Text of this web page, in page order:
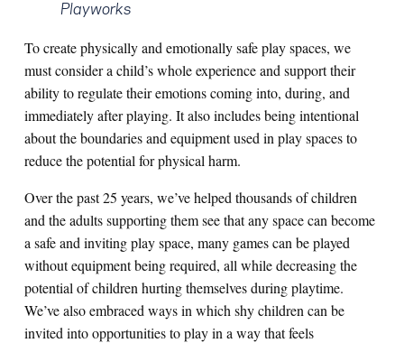
Playworks
To create physically and emotionally safe play spaces, we
must consider a child’s whole experience and support their
ability to regulate their emotions coming into, during, and
immediately after playing. It also includes being intentional
about the boundaries and equipment used in play spaces to
reduce the potential for physical harm.
Over the past 25 years, we’ve helped thousands of children
and the adults supporting them see that any space can become
a safe and inviting play space, many games can be played
without equipment being required, all while decreasing the
potential of children hurting themselves during playtime.
We’ve also embraced ways in which shy children can be
invited into opportunities to play in a way that feels